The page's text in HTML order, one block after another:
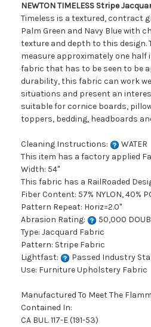
NEWTON TIMELESS Stripe
Timeless is a textured, contract
Palm Green and Navy Blue with
texture and depth to this design.
measure approximately one half
fabric that has to be seen to be
durability, this fabric can work
situations and present an
suitable for cornice boards,
toppers, bedding, headboards
Cleaning Instructions:
WATER
This item has a factory applied
Width: 54"
This fabric has a RailRoaded
Fiber Content: 57% NYLON, 40%
Pattern Repeat: Horiz=2.0"
Abrasion Rating:
50,000
Type: Jacquard Fabric
Pattern: Stripe Fabric
Lightfast:
Passed Industry
Use: Furniture Upholstery Fabric
Manufactured To Meet The
Contained In:
CA BUL. 117-E (191-53)